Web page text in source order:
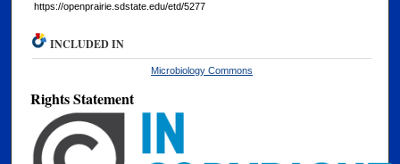
https://openprairie.sdstate.edu/etd/5277
INCLUDED IN
Microbiology Commons
Rights Statement